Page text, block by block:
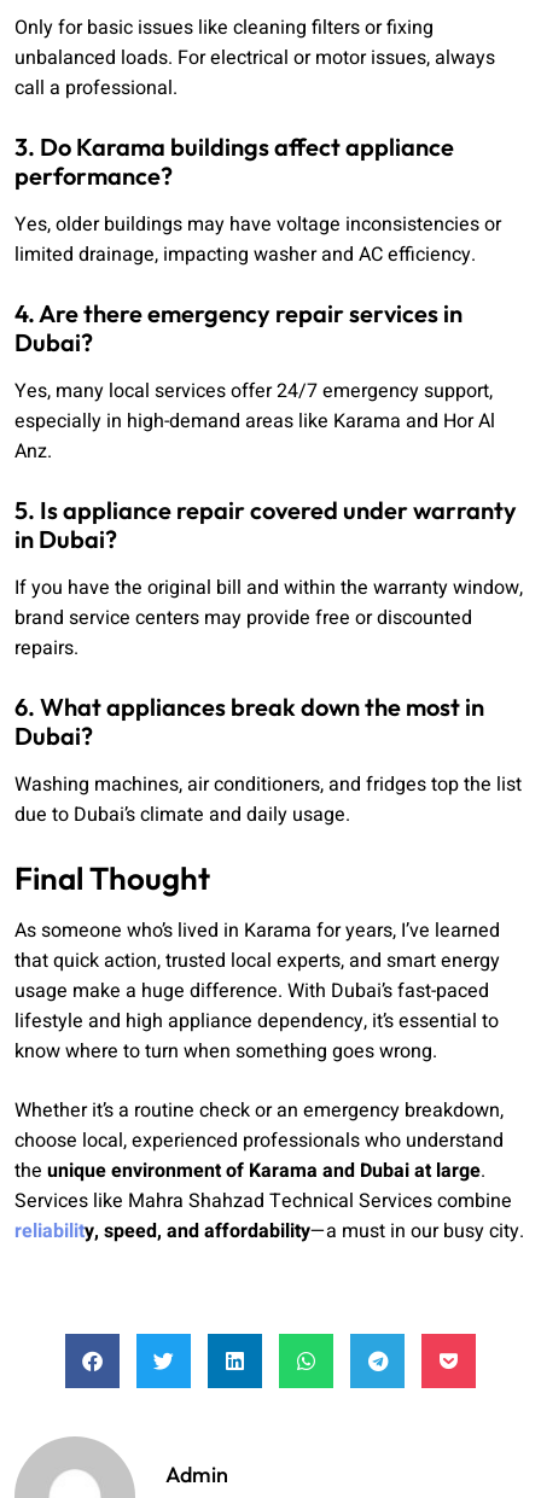
Only for basic issues like cleaning filters or fixing
unbalanced loads. For electrical or motor issues, always
call a professional.
3. Do Karama buildings affect appliance
performance?
Yes, older buildings may have voltage inconsistencies or
limited drainage, impacting washer and AC efficiency.
4. Are there emergency repair services in
Dubai?
Yes, many local services offer 24/7 emergency support,
especially in high-demand areas like Karama and Hor Al
Anz.
5. Is appliance repair covered under warranty
in Dubai?
If you have the original bill and within the warranty window,
brand service centers may provide free or discounted
repairs.
6. What appliances break down the most in
Dubai?
Washing machines, air conditioners, and fridges top the list
due to Dubai’s climate and daily usage.
Final Thought
As someone who’s lived in Karama for years, I’ve learned
that quick action, trusted local experts, and smart energy
usage make a huge difference. With Dubai’s fast-paced
lifestyle and high appliance dependency, it’s essential to
know where to turn when something goes wrong.
Whether it’s a routine check or an emergency breakdown,
choose local, experienced professionals who understand
the unique environment of Karama and Dubai at large.
Services like Mahra Shahzad Technical Services combine
reliability, speed, and affordability—a must in our busy city.
Admin